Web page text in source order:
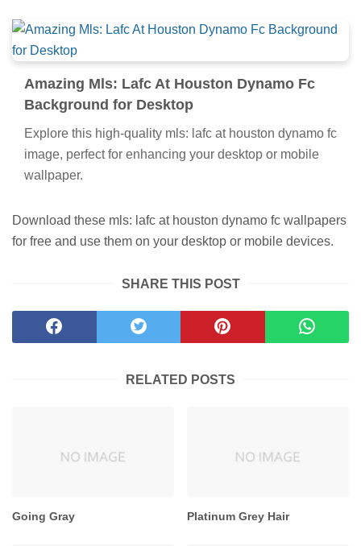
Amazing Mls: Lafc At Houston Dynamo Fc
Background for Desktop
Explore this high-quality mls: lafc at houston dynamo fc
image, perfect for enhancing your desktop or mobile
wallpaper.
Download these mls: lafc at houston dynamo fc wallpapers
for free and use them on your desktop or mobile devices.
SHARE THIS POST
RELATED POSTS
Going Gray Platinum Grey Hair